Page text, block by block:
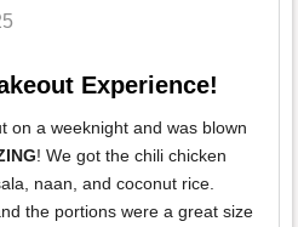
Experience!
on a weeknight and was blown
! We got the chili chicken
naan, and coconut rice.
the portions were a great size